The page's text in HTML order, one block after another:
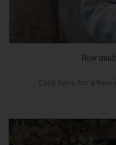
How
Click here for a free